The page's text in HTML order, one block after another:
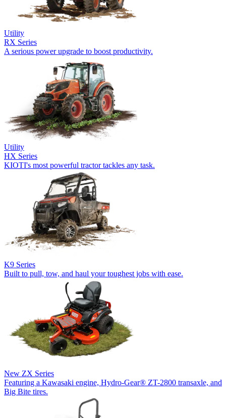
Utility
RX Series
A serious power upgrade to boost productivity.
Utility
HX Series
KIOTI's most powerful tractor tackles any task.
K9 Series
Built to pull, tow, and haul your toughest jobs with ease.
New ZX Series
Featuring a Kawasaki engine, Hydro-Gear® ZT-2800 transaxle, and
Big Bite tires.